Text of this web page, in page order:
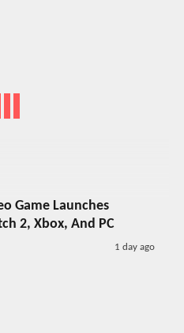
Game Launches
2, Xbox, And PC
1 day ago